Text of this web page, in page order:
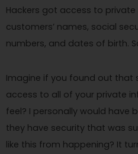
Hackers got access to
customers’ names, social
numbers, and dates of birth.
Imagine if you found out that
access to all of your private
feel? I personally would have
they have security that was
like this from happening? It